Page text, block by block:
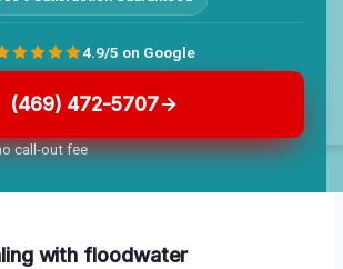
(469) 472-5707
call-out fee
4.9/5 on Google
with floodwater